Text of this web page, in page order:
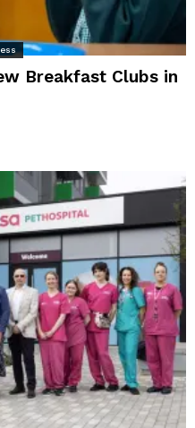
Breakfast Clubs in